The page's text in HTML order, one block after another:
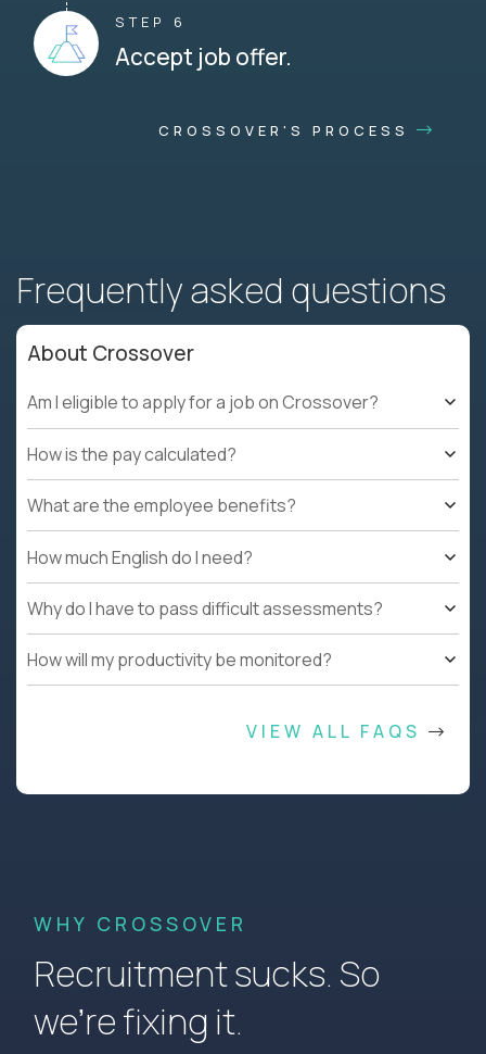
STEP 6
Accept job offer.
CROSSOVER'S PROCESS
Frequently asked questions
About Crossover
Am I eligible to apply for a job on Crossover?
How is the pay calculated?
What are the employee benefits?
How much English do I need?
Why do I have to pass difficult assessments?
How will my productivity be monitored?
VIEW ALL FAQS
WHY CROSSOVER
Recruitment sucks. So
we’re fixing it.